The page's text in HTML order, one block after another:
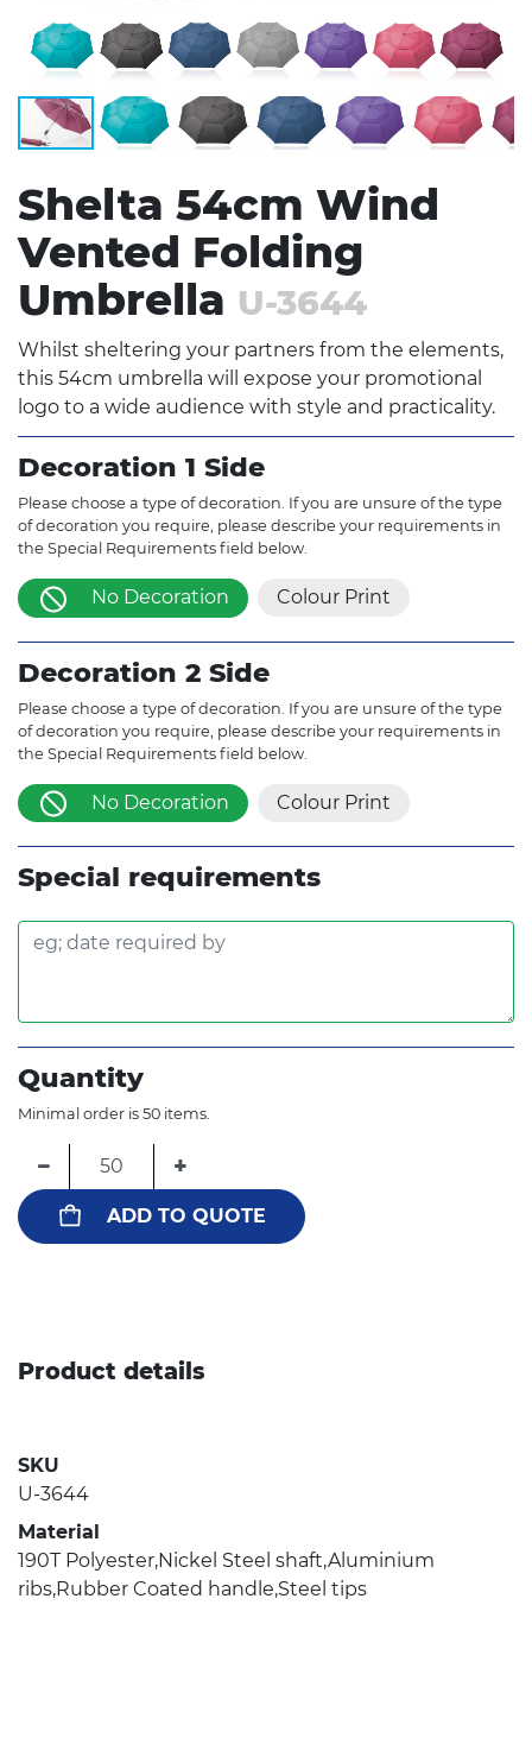
Shelta 54cm Wind
Vented Folding
Umbrella U-3644
Whilst sheltering your partners from the elements,
this 54cm umbrella will expose your promotional
logo to a wide audience with style and practicality.
Decoration 1 Side
Please choose a type of decoration. If you are unsure of the type
of decoration you require, please describe your requirements in
the Special Requirements field below.
No Decoration Colour Print
Decoration 2 Side
Please choose a type of decoration. If you are unsure of the type
of decoration you require, please describe your requirements in
the Special Requirements field below.
No Decoration Colour Print
Special requirements
Quantity
Minimal order is 50 items.
− +
ADD TO QUOTE
Product details
SKU
U-3644
Material
190T Polyester,Nickel Steel shaft,Aluminium
ribs,Rubber Coated handle,Steel tips